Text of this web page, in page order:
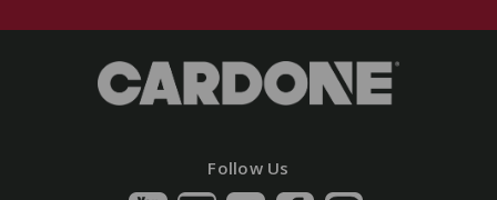
Follow Us